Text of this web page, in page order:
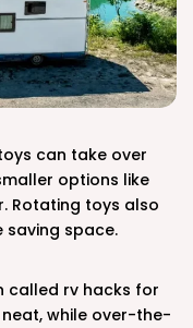
can take over
options like
Rotating toys also
saving space.
called rv hacks for
while over-the-